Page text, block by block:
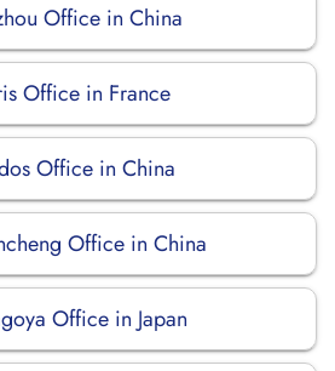
Office in China
Office in France
Office in China
Office in China
Office in Japan